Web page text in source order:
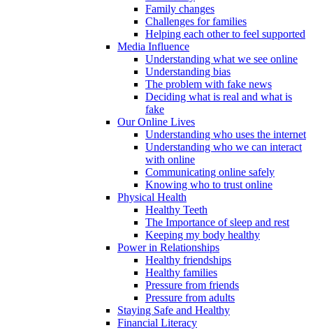
Family changes
Challenges for families
Helping each other to feel supported
Media Influence
Understanding what we see online
Understanding bias
The problem with fake news
Deciding what is real and what is
fake
Our Online Lives
Understanding who uses the internet
Understanding who we can interact
with online
Communicating online safely
Knowing who to trust online
Physical Health
Healthy Teeth
The Importance of sleep and rest
Keeping my body healthy
Power in Relationships
Healthy friendships
Healthy families
Pressure from friends
Pressure from adults
Staying Safe and Healthy
Financial Literacy